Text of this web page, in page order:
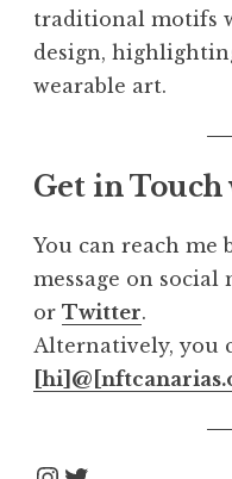
traditional motifs
design,
wearable art.
Get in Touch
You can reach me
message on social
or Twitter.
Alternatively, you